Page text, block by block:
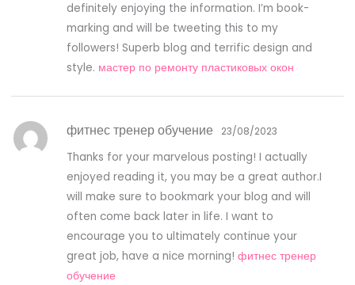
definitely enjoying the information. I’m book-
marking and will be tweeting this to my
followers! Superb blog and terrific design and
style. мастер по ремонту пластиковых окон
фитнес тренер обучение 23/08/2023
Thanks for your marvelous posting! I actually
enjoyed reading it, you may be a great author.I
will make sure to bookmark your blog and will
often come back later in life. I want to
encourage you to ultimately continue your
great job, have a nice morning!фитнес тренер
обучение